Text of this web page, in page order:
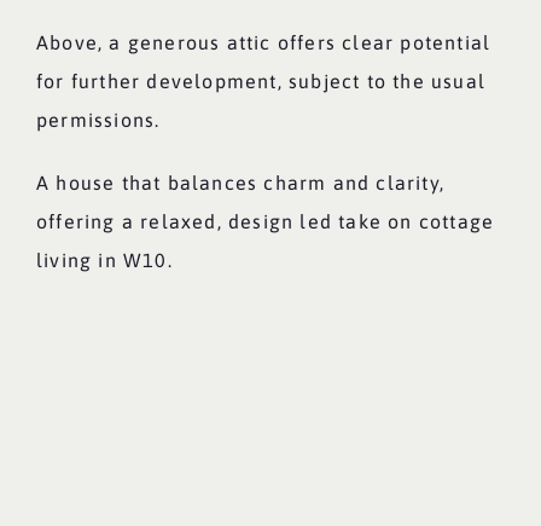
Above, a generous attic offers clear potential
for further development, subject to the usual
permissions.
A house that balances charm and clarity,
offering a relaxed, design led take on cottage
living in W10.